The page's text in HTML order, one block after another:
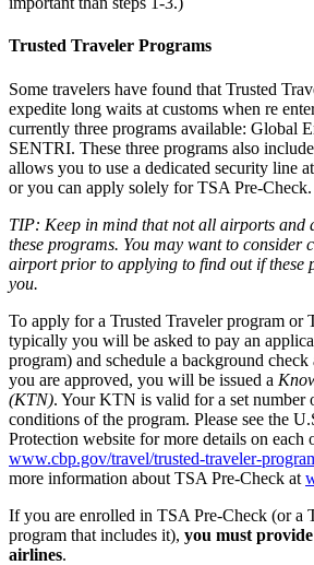
Trusted Traveler Programs
Some travelers have found that Trusted
expedite long waits at customs when re
currently three programs available: Global
SENTRI. These three programs also
allows you to use a dedicated security line
or you can apply solely for TSA Pre-Check.
TIP: Keep in mind that not all airports and
these programs. You may want to consider
airport prior to applying to find out if these
you.
To apply for a Trusted Traveler program or
typically you will be asked to pay an
program) and schedule a background
you are approved, you will be issued a
(KTN). Your KTN is valid for a set number
conditions of the program. Please see the
Protection website for more details on each
www.cbp.gov/travel/trusted-traveler-
more information about TSA Pre-Check at
If you are enrolled in TSA Pre-Check (or a
program that includes it), you must
airlines.